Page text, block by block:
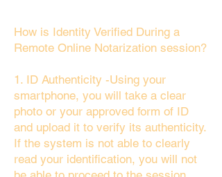
How is Identity Verified During a
Remote Online Notarization session?
1. ID Authenticity -Using your
smartphone, you will take a clear
photo or your approved form of ID
and upload it to verify its authenticity.
If the system is not able to clearly
read your identification, you will not